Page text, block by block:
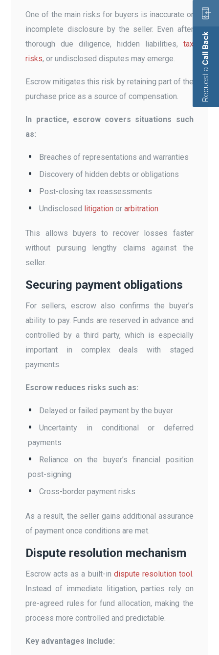
One of the main risks for buyers is inaccurate or
incomplete disclosure by the seller. Even after
thorough due diligence, hidden liabilities, tax
risks, or undisclosed disputes may emerge.
Escrow mitigates this risk by retaining part of the
purchase price as a source of compensation.
In practice, escrow covers situations such
as:
Breaches of representations and warranties
Discovery of hidden debts or obligations
Post-closing tax reassessments
Undisclosed litigation orarbitration
This allows buyers to recover losses faster
without pursuing lengthy claims against the
seller.
Securing payment obligations
For sellers, escrow also confirms the buyer’s
ability to pay. Funds are reserved in advance and
controlled by a third party, which is especially
important in complex deals with staged
payments.
Escrow reduces risks such as:
Delayed or failed payment by the buyer
Uncertainty in conditional or deferred
payments
Reliance on the buyer’s financial position
post-signing
Cross-border payment risks
As a result, the seller gains additional assurance
of payment once conditions are met.
Dispute resolution mechanism
Escrow acts as a built-in dispute resolution tool.
Instead of immediate litigation, parties rely on
pre-agreed rules for fund allocation, making the
process more controlled and predictable.
Key advantages include:
Request a
Call Back